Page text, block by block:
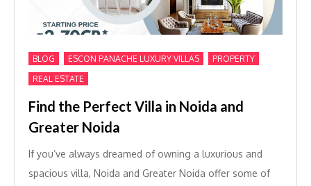
BLOG ESCON PANACHE LUXURY VILLAS PROPERTY
REAL ESTATE
Find the Perfect Villa in Noida and
Greater Noida
If you’ve always dreamed of owning a luxurious and
spacious villa, Noida and Greater Noida offer some of